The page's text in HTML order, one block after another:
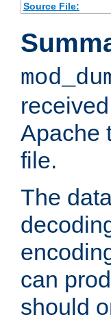
Source File:
Apache
file.
The
can
should